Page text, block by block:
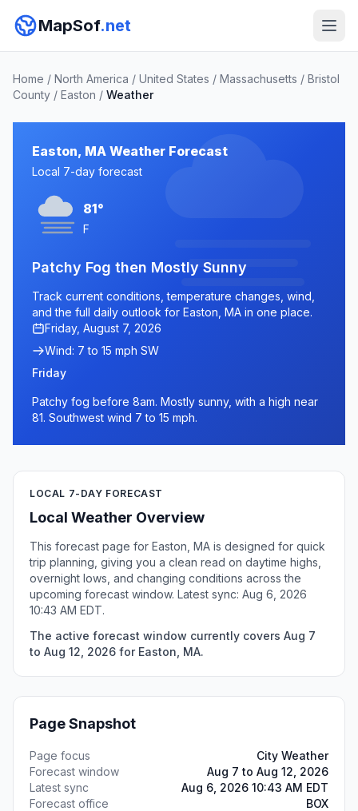
MapSof.net
Home / North America / United States / Massachusetts / Bristol
County / Easton / Weather
Easton, MA Weather Forecast
Local 7-day forecast
81°
F
Patchy Fog then Mostly Sunny
Track current conditions, temperature changes, wind,
and the full daily outlook for Easton, MA in one place.
Friday, August 7, 2026
Wind: 7 to 15 mph SW
Friday
Patchy fog before 8am. Mostly sunny, with a high near
81. Southwest wind 7 to 15 mph.
LOCAL 7-DAY FORECAST
Local Weather Overview
This forecast page for Easton, MA is designed for quick
trip planning, giving you a clean read on daytime highs,
overnight lows, and changing conditions across the
upcoming forecast window. Latest sync: Aug 6, 2026
10:43 AM EDT.
The active forecast window currently covers Aug 7
to Aug 12, 2026 for Easton, MA.
Page Snapshot
Page focus
City Weather
Forecast window
Aug 7 to Aug 12, 2026
Latest sync
Aug 6, 2026 10:43 AM EDT
Forecast office
BOX